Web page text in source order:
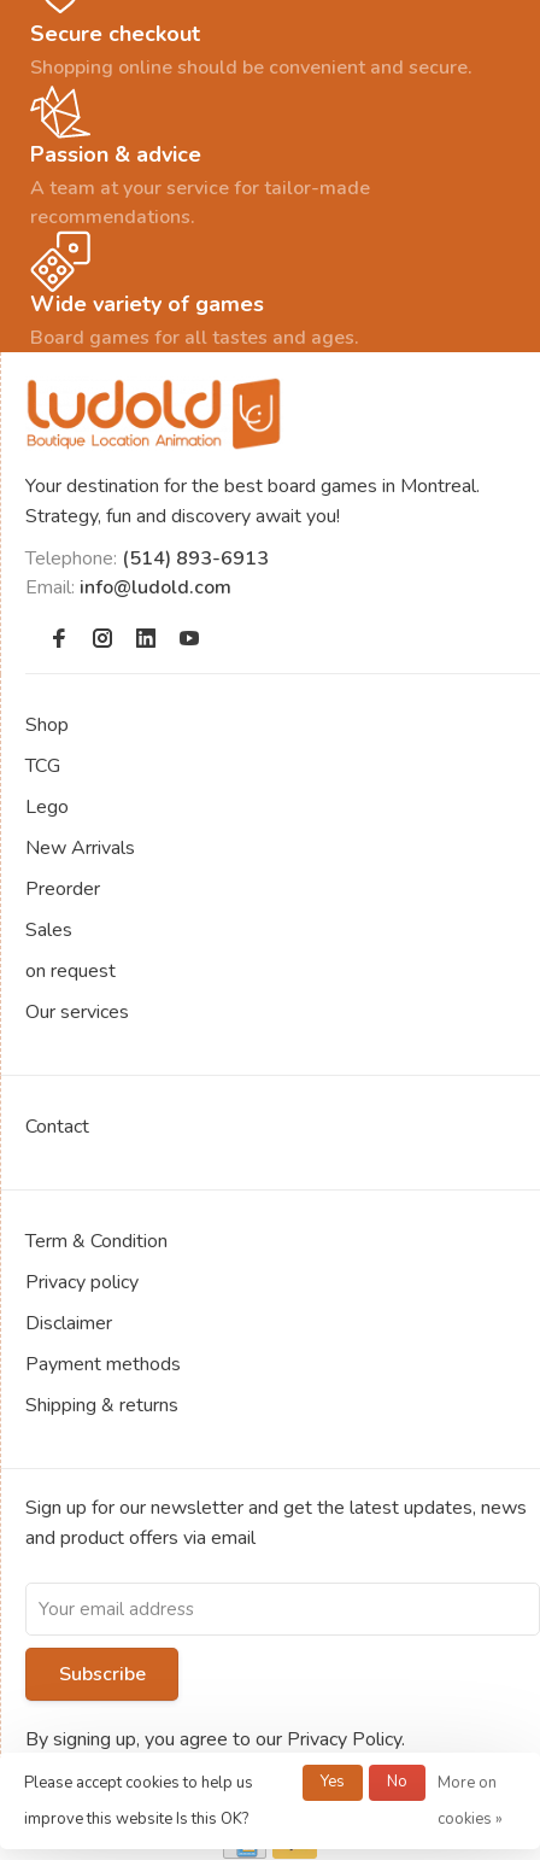
Secure checkout
Shopping online should be convenient and secure.
Passion & advice
A team at your service for tailor-made
recommendations.
Wide variety of games
Board games for all tastes and ages.
Your destination for the best board games in Montreal.
Strategy, fun and discovery await you!
Telephone: (514) 893-6913
Email: info@ludold.com
Shop
TCG
Lego
New Arrivals
Preorder
Sales
on request
Our services
Contact
Term & Condition
Privacy policy
Disclaimer
Payment methods
Shipping & returns
Sign up for our newsletter and get the latest updates, news
and product offers via email
Subscribe
By signing up, you agree to our Privacy Policy.
© Copyright 2026 Jeux de société Ludold
Please accept cookies to help us
improve this website Is this OK?
Yes No
More on
cookies »